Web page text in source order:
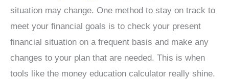
situation may change. One method to stay on track to
meet your financial goals is to check your present
financial situation on a frequent basis and make any
changes to your plan that are needed. This is when
tools like the money education calculator really shine.